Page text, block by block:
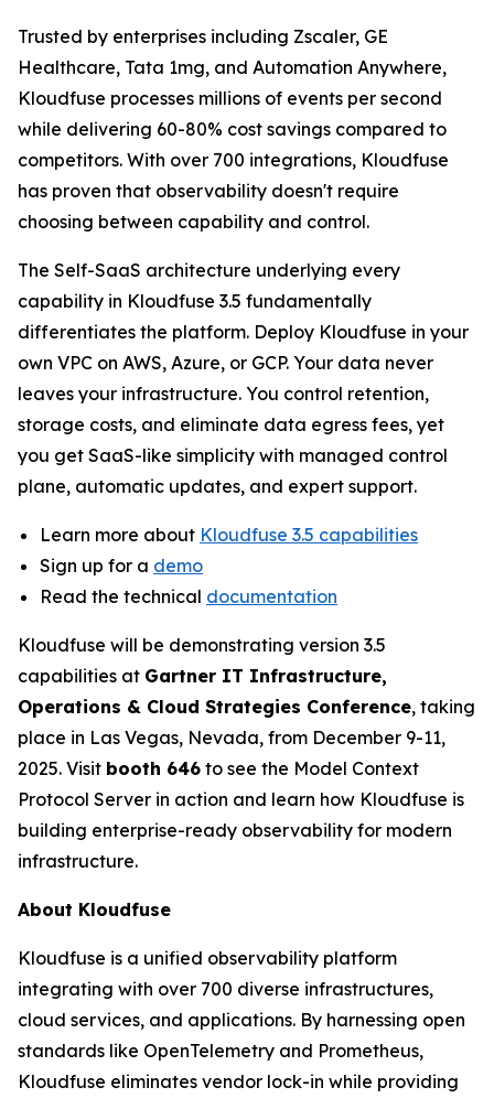
Trusted by enterprises including Zscaler, GE
Healthcare, Tata 1mg, and Automation Anywhere,
Kloudfuse processes millions of events per second
while delivering 60-80% cost savings compared to
competitors. With over 700 integrations, Kloudfuse
has proven that observability doesn't require
choosing between capability and control.
The Self-SaaS architecture underlying every
capability in Kloudfuse 3.5 fundamentally
differentiates the platform. Deploy Kloudfuse in your
own VPC on AWS, Azure, or GCP. Your data never
leaves your infrastructure. You control retention,
storage costs, and eliminate data egress fees, yet
you get SaaS-like simplicity with managed control
plane, automatic updates, and expert support.
Learn more about Kloudfuse 3.5 capabilities
Sign up for a demo
Read the technical documentation
Kloudfuse will be demonstrating version 3.5
capabilities at Gartner IT Infrastructure,
Operations & Cloud Strategies Conference, taking
place in Las Vegas, Nevada, from December 9-11,
2025. Visit booth 646 to see the Model Context
Protocol Server in action and learn how Kloudfuse is
building enterprise-ready observability for modern
infrastructure.
About Kloudfuse
Kloudfuse is a unified observability platform
integrating with over 700 diverse infrastructures,
cloud services, and applications. By harnessing open
standards like OpenTelemetry and Prometheus,
Kloudfuse eliminates vendor lock-in while providing